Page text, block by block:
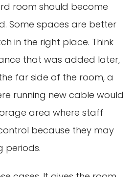
room should become
Some spaces are better
in the right place. Think
that was added later,
far side of the room, a
running new cable would
area where staff
because they may
periods.